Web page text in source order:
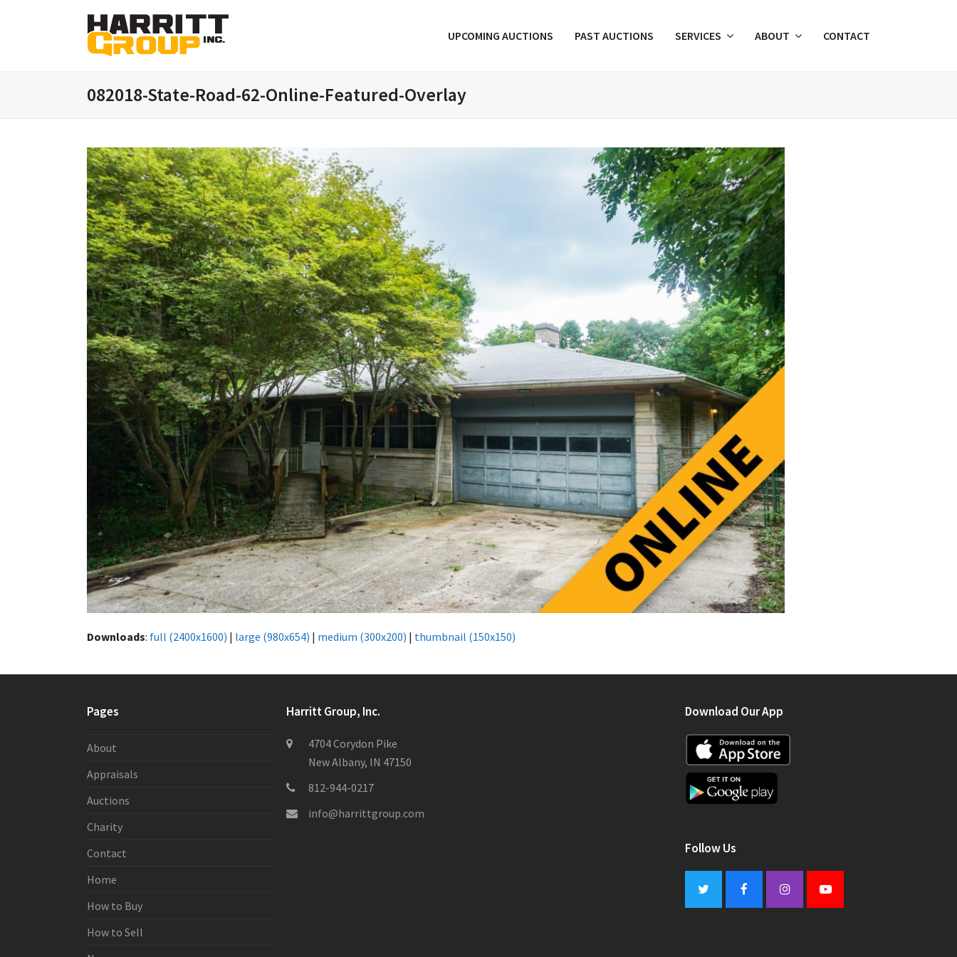
UPCOMING AUCTIONS PAST AUCTIONS SERVICES ABOUT CONTACT
082018-State-Road-62-Online-Featured-Overlay
Downloads: full (2400x1600) | large (980x654) | medium (300x200) | thumbnail (150x150)
Pages
About
Appraisals
Auctions
Charity
Contact
Home
How to Buy
How to Sell
Harritt Group, Inc.
4704 Corydon Pike
New Albany, IN 47150
812-944-0217
info@harrittgroup.com
Download Our App
Follow Us
Twitter FacebookInstagramYoutube